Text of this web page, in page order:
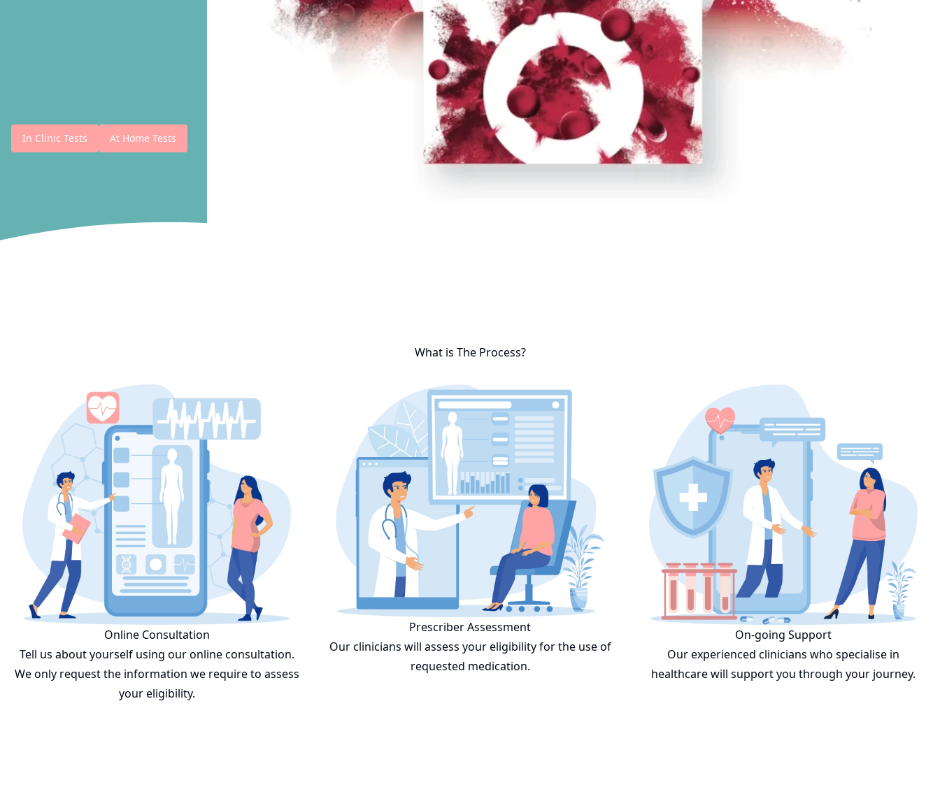
What is The Process?
Online Consultation
Tell us about yourself using our online consultation.
We only request the information we require to assess
your eligibility.
Prescriber Assessment
Our clinicians will assess your eligibility for the use of
requested medication.
On-going Support
Our experienced clinicians who specialise in
healthcare will support you through your journey.